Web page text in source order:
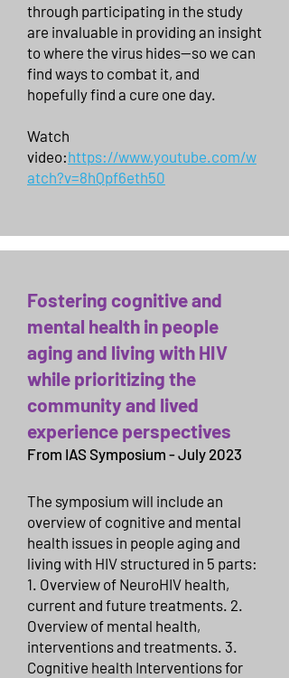
through participating in the study
are invaluable in providing an insight
to where the virus hides—so we can
find ways to combat it, and
hopefully find a cure one day.
Watch
video:https://www.youtube.com/w
atch?v=8hQpf6eth50
Fostering cognitive and
mental health in people
aging and living with HIV
while prioritizing the
community and lived
experience perspectives
From IAS Symposium - July 2023
The symposium will include an
overview of cognitive and mental
health issues in people aging and
living with HIV structured in 5 parts:
1. Overview of NeuroHIV health,
current and future treatments. 2.
Overview of mental health,
interventions and treatments. 3.
Cognitive health Interventions for